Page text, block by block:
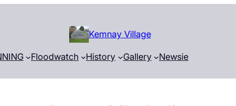
Kemnay Village
Floodwatch History Gallery Newsie